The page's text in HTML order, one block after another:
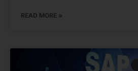
READ MORE »